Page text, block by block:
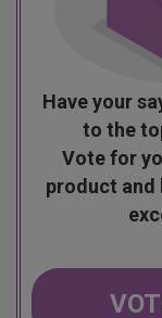
Have your
to the
Vote for
product and